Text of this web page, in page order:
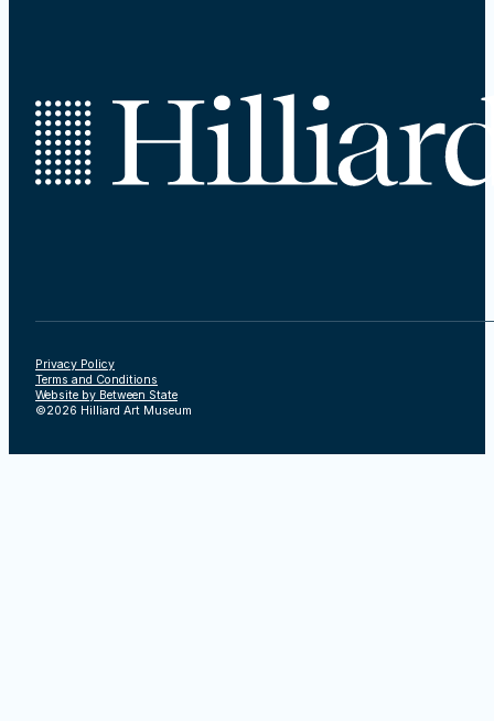
©2026 Hilliard Art Museum
Privacy Policy
Terms and Conditions
Website by Between State